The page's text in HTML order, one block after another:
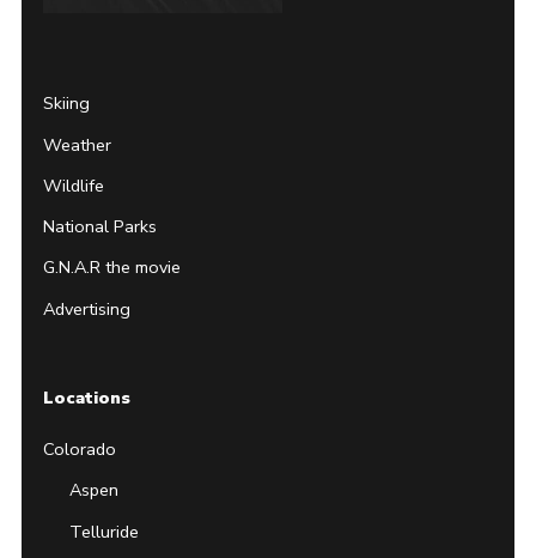
Skiing
Weather
Wildlife
National Parks
G.N.A.R the movie
Advertising
Locations
Colorado
Aspen
Telluride